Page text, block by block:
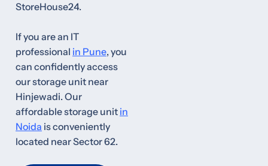
StoreHouse24.
If you are an IT
professional in Pune, you
can confidently access
our storage unit near
Hinjewadi. Our
affordable storage unit in
Noida is conveniently
located near Sector 62.